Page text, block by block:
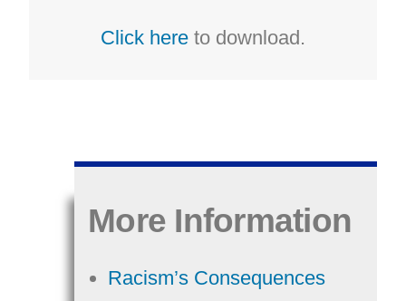
Click here to download.
More Information
Racism’s Consequences